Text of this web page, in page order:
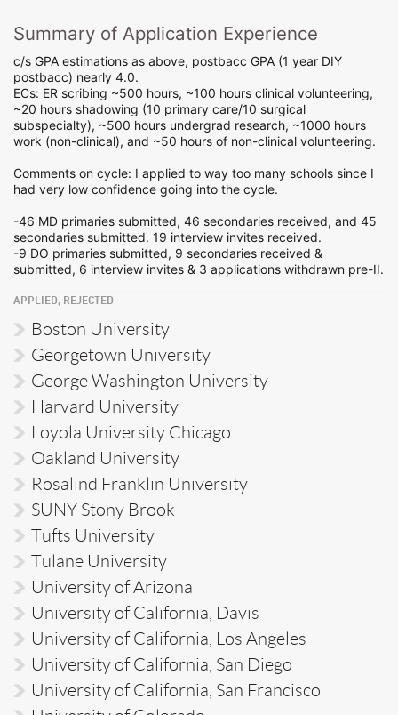
Summary of Application Experience
c/s GPA estimations as above, postbacc GPA (1 year DIY
postbacc) nearly 4.0.
ECs: ER scribing ~500 hours, ~100 hours clinical volunteering,
~20 hours shadowing (10 primary care/10 surgical
subspecialty), ~500 hours undergrad research, ~1000 hours
work (non-clinical), and ~50 hours of non-clinical volunteering.
Comments on cycle: I applied to way too many schools since I
had very low confidence going into the cycle.
-46 MD primaries submitted, 46 secondaries received, and 45
secondaries submitted. 19 interview invites received.
-9 DO primaries submitted, 9 secondaries received &
submitted, 6 interview invites & 3 applications withdrawn pre-II.
APPLIED, REJECTED
Boston University
Georgetown University
George Washington University
Harvard University
Loyola University Chicago
Oakland University
Rosalind Franklin University
SUNY Stony Brook
Tufts University
Tulane University
University of Arizona
University of California, Davis
University of California, Los Angeles
University of California, San Diego
University of California, San Francisco